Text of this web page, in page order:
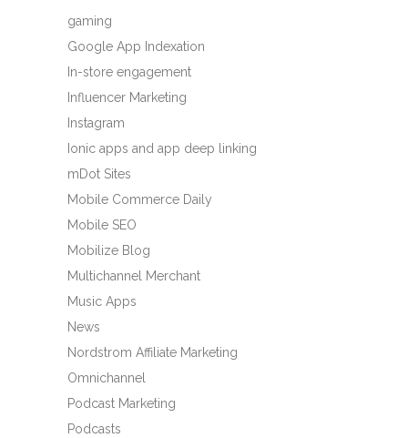
gaming
Google App Indexation
In-store engagement
Influencer Marketing
Instagram
Ionic apps and app deep linking
mDot Sites
Mobile Commerce Daily
Mobile SEO
Mobilize Blog
Multichannel Merchant
Music Apps
News
Nordstrom Affiliate Marketing
Omnichannel
Podcast Marketing
Podcasts